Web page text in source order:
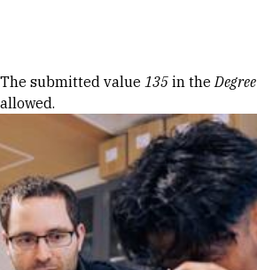
Error message
The submitted value 135 in theDegree
allowed.